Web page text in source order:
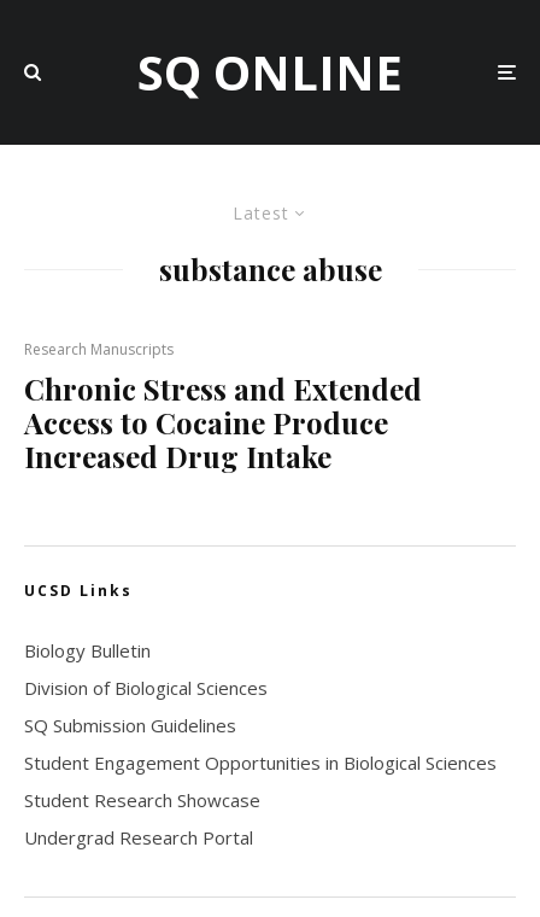
SQ ONLINE
Latest
substance abuse
Research Manuscripts
Chronic Stress and Extended
Access to Cocaine Produce
Increased Drug Intake
UCSD Links
Biology Bulletin
Division of Biological Sciences
SQ Submission Guidelines
Student Engagement Opportunities in Biological Sciences
Student Research Showcase
Undergrad Research Portal